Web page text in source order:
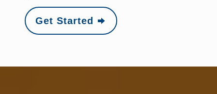
Get Started